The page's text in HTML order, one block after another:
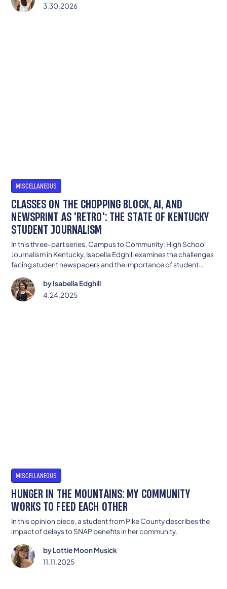
3.30.2026
MISCELLANEOUS
CLASSES ON THE CHOPPING BLOCK, AI, AND
NEWSPRINT AS 'RETRO': THE STATE OF KENTUCKY
STUDENT JOURNALISM
In this three-part series, Campus to Community: High School
Journalism in Kentucky, Isabella Edghill examines the challenges
facing student newspapers and the importance of student
technology, access issues, and more impact student
journalism.
byIsabella Edghill
4.24.2025
MISCELLANEOUS
HUNGER IN THE MOUNTAINS: MY COMMUNITY
WORKS TO FEED EACH OTHER
In this opinion piece, a student from Pike County describes the
impact of delays to SNAP benefits in her community.
byLottie Moon Musick
11.11.2025